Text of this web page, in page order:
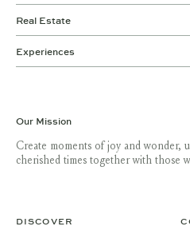
Real Estate
Experiences
DISCOVER
Our Mission
Create moments of joy and wonder,
cherished times together with those